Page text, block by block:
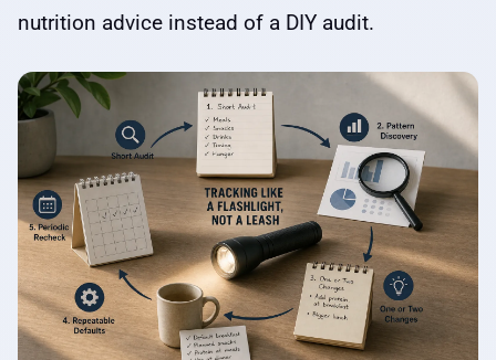
nutrition advice instead of a DIY audit.